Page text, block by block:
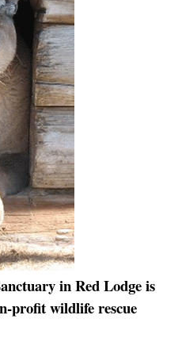
in Red Lodge is
profit wildlife rescue